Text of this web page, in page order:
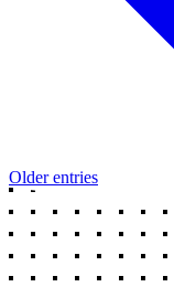
Older entries